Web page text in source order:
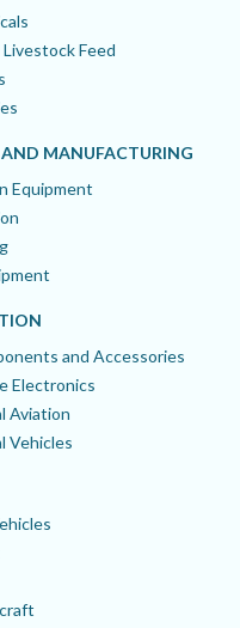
Feed
MANUFACTURING
Equipment
and Accessories
Electronics
Aviation
Vehicles